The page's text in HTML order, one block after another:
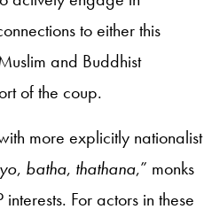
to either this
and Buddhist
of the coup.
more explicitly nationalist
, batha, thathana,” monks
For actors in these